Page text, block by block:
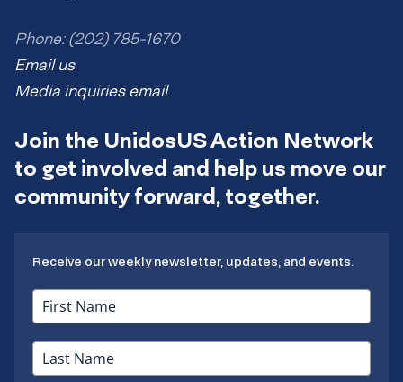
Phone: (202) 785-1670
Email us
Media inquiries email
Join the UnidosUS Action Network
to get involved and help us move our
community forward, together.
Receive our weekly newsletter, updates, and events.